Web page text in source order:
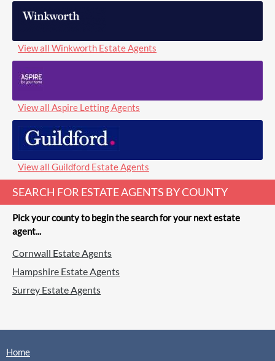
View all Winkworth Estate Agents
View all Aspire Letting Agents
View all Guildford Estate Agents
SEARCH FOR ESTATE AGENTS BY COUNTY
Pick your county to begin the search for your next estate
agent...
Cornwall Estate Agents
Hampshire Estate Agents
Surrey Estate Agents
Home